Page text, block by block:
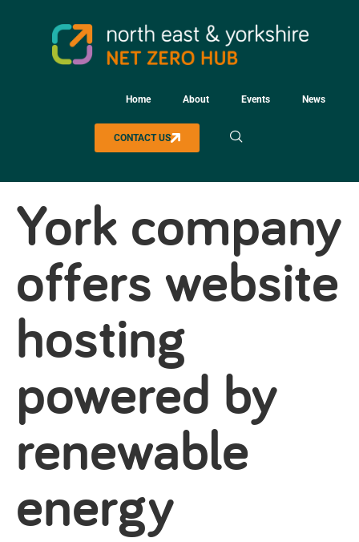
Home About Events News
CONTACT US
York company
offers website
hosting
powered by
renewable
energy